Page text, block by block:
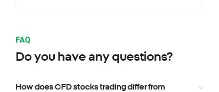
FAQ
Do you have any questions?
How does CFD stocks trading differ from